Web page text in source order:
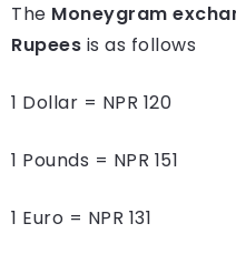
The Moneygram
Rupees is as follows
1 Dollar = NPR 120
1 Pounds = NPR 151
1 Euro = NPR 131